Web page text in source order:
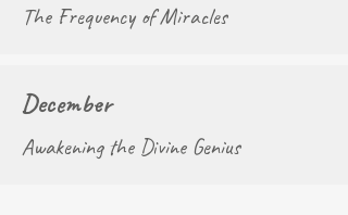
The Frequency of Miracles
December
Awakening the Divine Genius